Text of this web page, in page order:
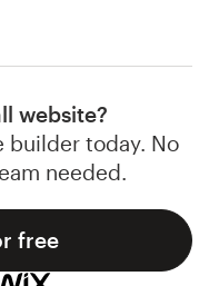
website?
builder today. No
needed.
free